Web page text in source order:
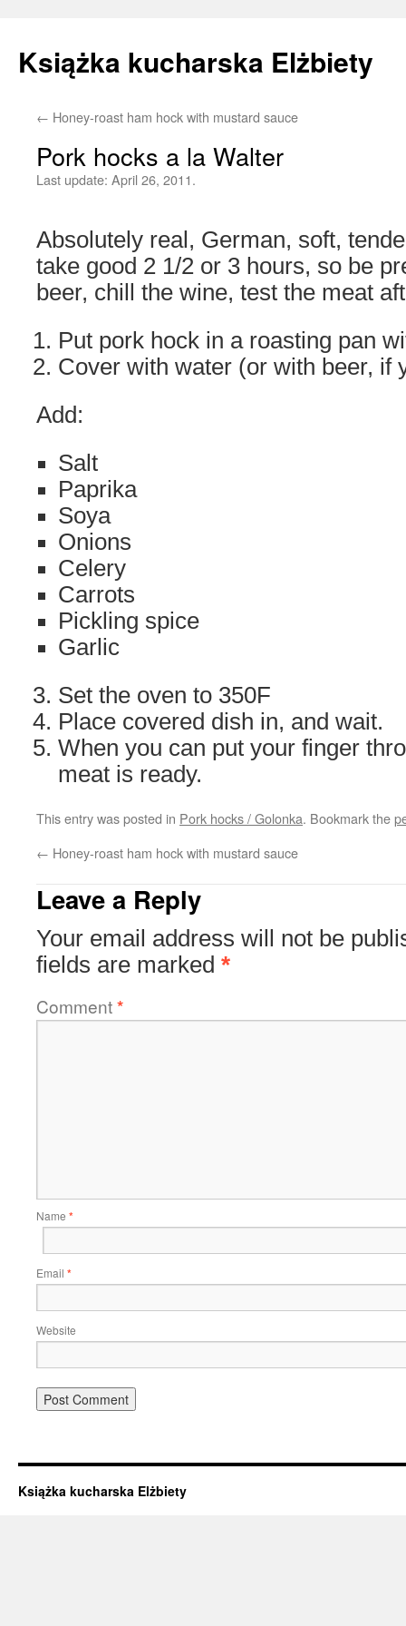
Książka kucharska Elżbiety
Skip
← Honey-roast ham hock with mustard sauce
Pork hocks a la Walter
Last update: April 26, 2011.
Absolutely real, German, soft,
take good 2 1/2 or 3 hours, so be
beer, chill the wine, test the meat
Put pork hock in a roasting pan
Cover with water (or with beer, if
Add:
Salt
Paprika
Soya
Onions
Celery
Carrots
Pickling spice
Garlic
Set the oven to 350F
Place covered dish in, and wait.
When you can put your finger
meat is ready.
This entry was posted in Pork hocks / Golonka. Bookmark the
← Honey-roast ham hock with mustard sauce
Leave a Reply
Your email address will not be
fields are marked *
Comment*
Name *
Email *
Website
Książka kucharska Elżbiety